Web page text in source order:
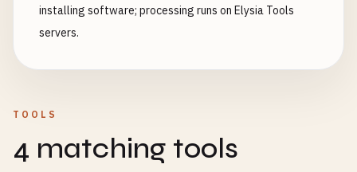
installing software; processing runs on Elysia Tools
servers.
TOOLS
4 matching tools